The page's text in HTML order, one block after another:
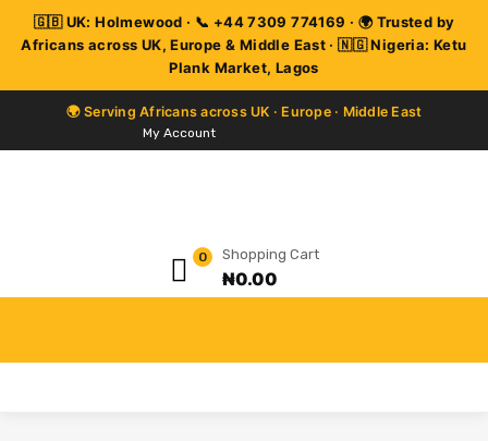
My Account
Shopping Cart
₦0.00
0